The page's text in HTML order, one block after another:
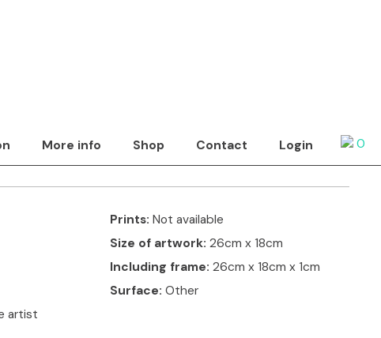
0
More info Shop Contact Login
a blue jug
Prints: Not available
Size of artwork: 26cm x 18cm
Including frame: 26cm x 18cm x 1cm
Surface: Other
artist